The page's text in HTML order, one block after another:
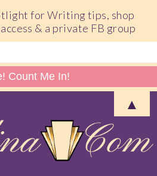
for Writing tips, shop
& a private FB group
▲